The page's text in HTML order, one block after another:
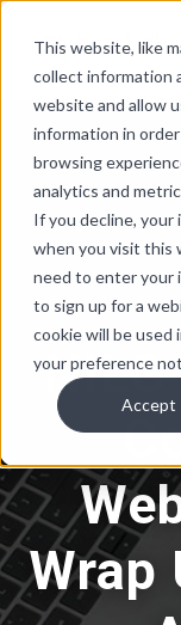
This website, like
collect information
website and allow
information in
browsing
analytics and
If you decline, your
when you visit this
need to enter your
to sign up for a
cookie will be used
your preference
Accept
Skip Links
Wrap